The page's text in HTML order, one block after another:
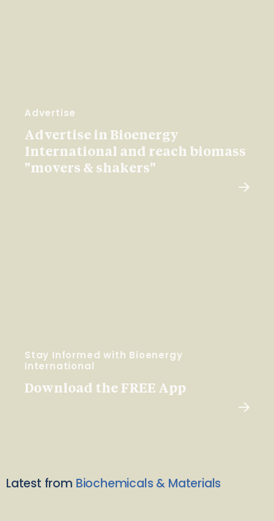
Advertise
Advertise in Bioenergy
International and reach biomass
"movers & shakers"
Stay Informed with Bioenergy
International
Download the FREE App
Latest from Biochemicals & Materials